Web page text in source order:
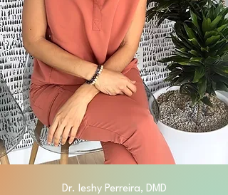
Dr. Ieshy Perreira, DMD